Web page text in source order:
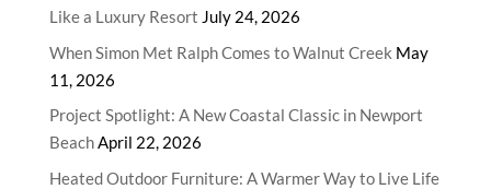
Like a Luxury Resort July 24, 2026
When Simon Met Ralph Comes to Walnut Creek May
11, 2026
Project Spotlight: A New Coastal Classic in Newport
BeachApril 22, 2026
Heated Outdoor Furniture: A Warmer Way to Live Life